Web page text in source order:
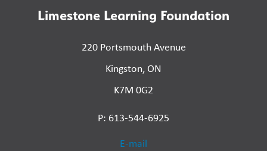
Limestone Learning Foundation
220 Portsmouth Avenue
Kingston, ON
K7M 0G2
P: 613-544-6925
E-mail